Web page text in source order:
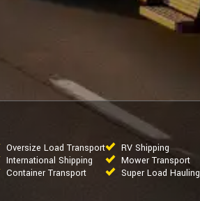
Oversize Load Transport
International Shipping
Container Transport
RV Shipping
Mower Transport
Super Load Hauling